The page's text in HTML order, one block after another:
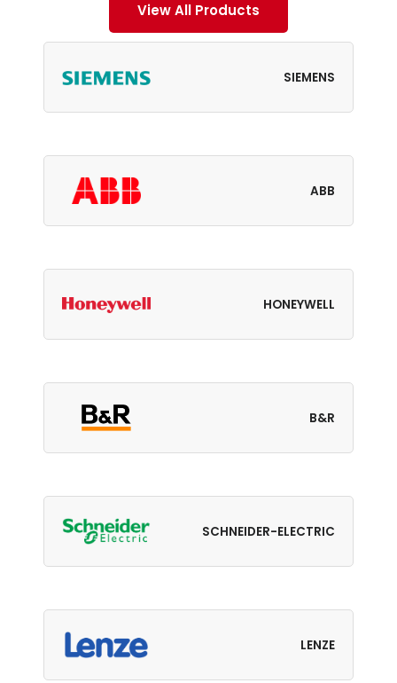
View All Products
SIEMENS
ABB
HONEYWELL
B&R
SCHNEIDER-ELECTRIC
LENZE